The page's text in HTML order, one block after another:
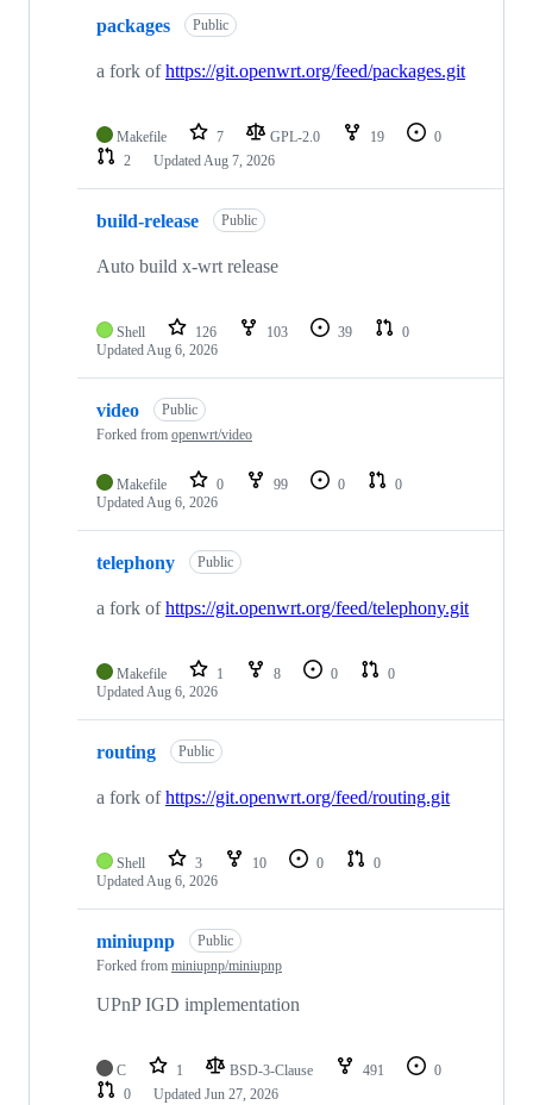
packages Public
a fork ofhttps://git.openwrt.org/feed/packages.git
Makefile 7 GPL-2.0 19
0
2
UpdatedAug 7, 2026
build-release Public
Auto build x-wrt release
Shell 126 103 39
0
UpdatedAug 6, 2026
video
Public
Forked from openwrt/video
Makefile 0 99 0
0
UpdatedAug 6, 2026
telephony Public
a fork ofhttps://git.openwrt.org/feed/telephony.git
Makefile 1 8 0
0
UpdatedAug 6, 2026
routing Public
a fork ofhttps://git.openwrt.org/feed/routing.git
Shell 3 10 0
0
UpdatedAug 6, 2026
miniupnp
Public
Forked from miniupnp/miniupnp
UPnP IGD implementation
C 1 BSD-3-Clause 491
0
0
Updated Jun 27, 2026